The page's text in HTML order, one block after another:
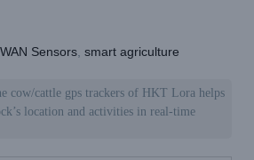
Sensors, smart agriculture
cow/cattle gps trackers of HKT Lora helps
location and activities in real-time